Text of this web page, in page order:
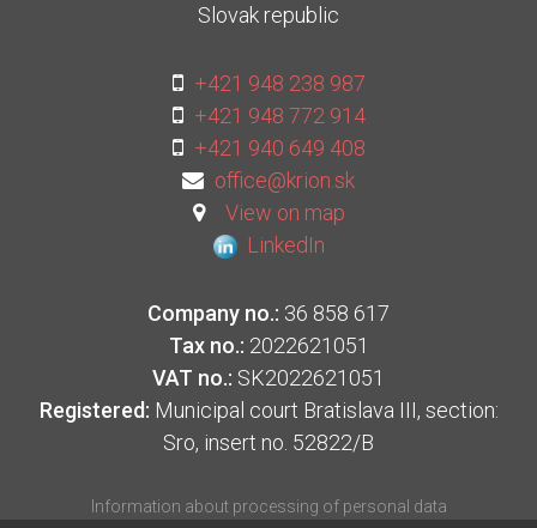
Slovak republic
+421 948 238 987
+421 948 772 914
+421 940 649 408
office@krion.sk
View on map
LinkedIn
Company no.: 36 858 617
Tax no.: 2022621051
VAT no.: SK2022621051
Registered: Municipal court Bratislava III, section:
Sro, insert no. 52822/B
Information about processing of personal data